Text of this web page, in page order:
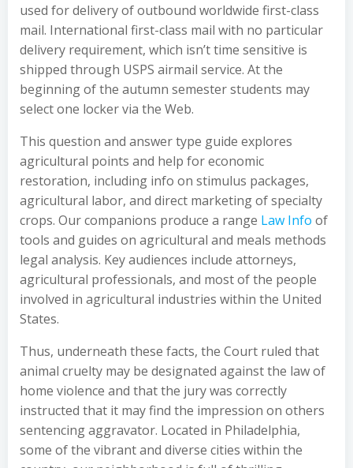
used for delivery of outbound worldwide first-class
mail. International first-class mail with no particular
delivery requirement, which isn’t time sensitive is
shipped through USPS airmail service. At the
beginning of the autumn semester students may
select one locker via the Web.
This question and answer type guide explores
agricultural points and help for economic
restoration, including info on stimulus packages,
agricultural labor, and direct marketing of specialty
crops. Our companions produce a range Law Info of
tools and guides on agricultural and meals methods
legal analysis. Key audiences include attorneys,
agricultural professionals, and most of the people
involved in agricultural industries within the United
States.
Thus, underneath these facts, the Court ruled that
animal cruelty may be designated against the law of
home violence and that the jury was correctly
instructed that it may find the impression on others
sentencing aggravator. Located in Philadelphia,
some of the vibrant and diverse cities within the